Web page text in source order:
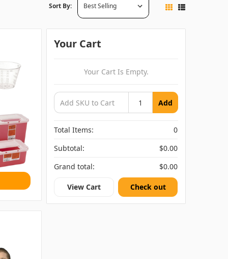
Sort By:
Your Cart
Your Cart Is Empty.
Add
Total Items:
0
Subtotal:
$0.00
Grand total:
$0.00
View Cart Check out